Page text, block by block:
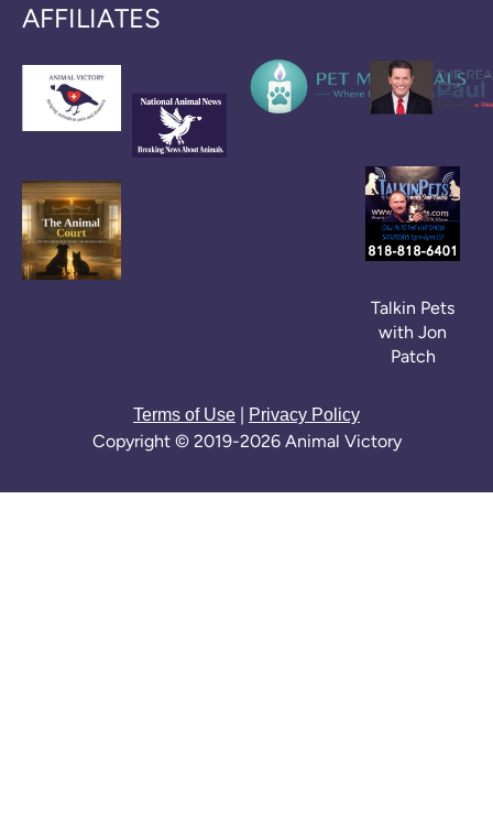
AFFILIATES
Talkin Pets
with Jon
Patch
Terms of Use | Privacy Policy
Copyright © 2019-2026 Animal Victory